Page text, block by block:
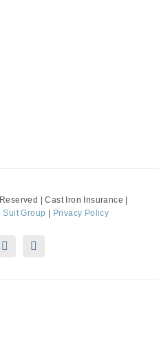
| Cast Iron Insurance |
Suit Group Privacy Policy